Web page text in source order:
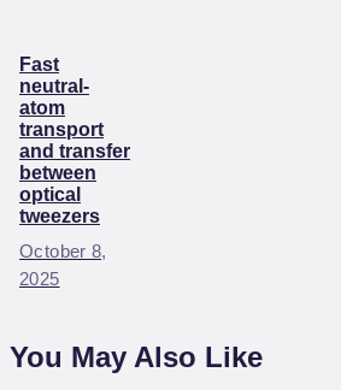
Fast
neutral-
atom
transport
and transfer
between
optical
tweezers
October 8,
2025
You May Also Like